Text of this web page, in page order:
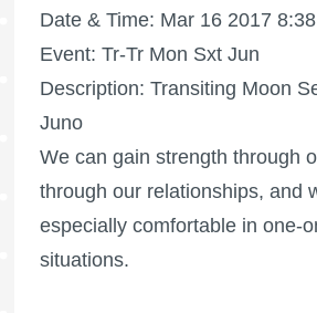
Date & Time: Mar 16 2017
Event: Tr-Tr Mon Sxt Jun
Description: Transiting Moon
Juno
We can gain strength through
through our relationships, and
especially comfortable in one-
situations.